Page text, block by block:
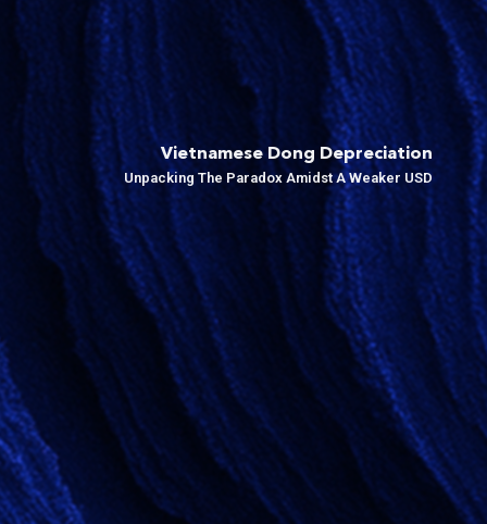
Vietnamese Dong Depreciation
Unpacking The Paradox Amidst A Weaker USD